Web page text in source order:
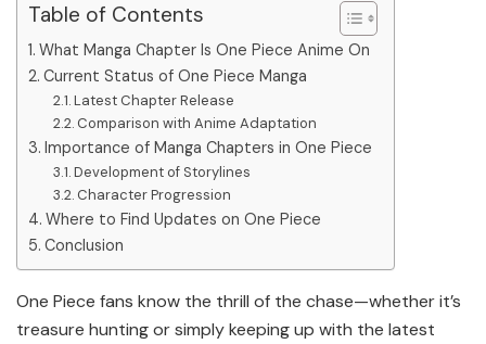
Table of Contents
What Manga Chapter Is One Piece Anime On
Current Status of One Piece Manga
Latest Chapter Release
Comparison with Anime Adaptation
Importance of Manga Chapters in One Piece
Development of Storylines
Character Progression
Where to Find Updates on One Piece
Conclusion
One Piece fans know the thrill of the chase—whether it’s
treasure hunting or simply keeping up with the latest